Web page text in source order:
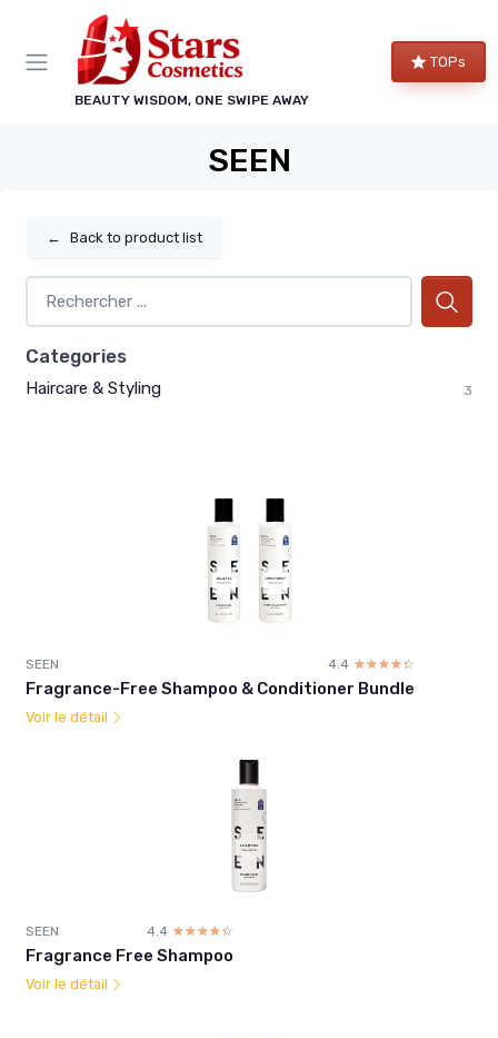
BEAUTY WISDOM, ONE SWIPE AWAY
TOPs
SEEN
← Back to product list
Categories
Haircare & Styling 3
SEEN 4.4 ☆☆☆☆☆
★★★★★
Fragrance-Free Shampoo & Conditioner Bundle
Voir le détail
SEEN 4.4 ☆☆☆☆☆
★★★★★
Fragrance Free Shampoo
Voir le détail